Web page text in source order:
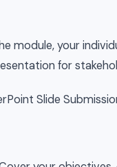
module, your
for
Slide